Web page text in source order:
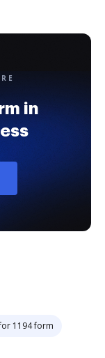
in
1194 form